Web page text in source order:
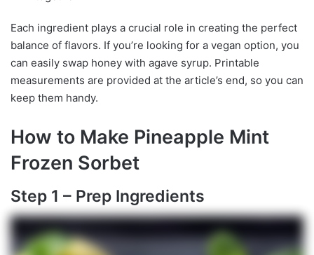
Each ingredient plays a crucial role in creating the perfect
balance of flavors. If you’re looking for a vegan option, you
can easily swap honey with agave syrup. Printable
measurements are provided at the article’s end, so you can
keep them handy.
How to Make Pineapple Mint
Frozen Sorbet
Step 1 – Prep Ingredients